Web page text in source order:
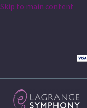
Skip to main content